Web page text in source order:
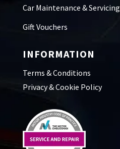
Car Maintenance & Servicing
Gift Vouchers
INFORMATION
Terms & Conditions
Privacy & Cookie Policy